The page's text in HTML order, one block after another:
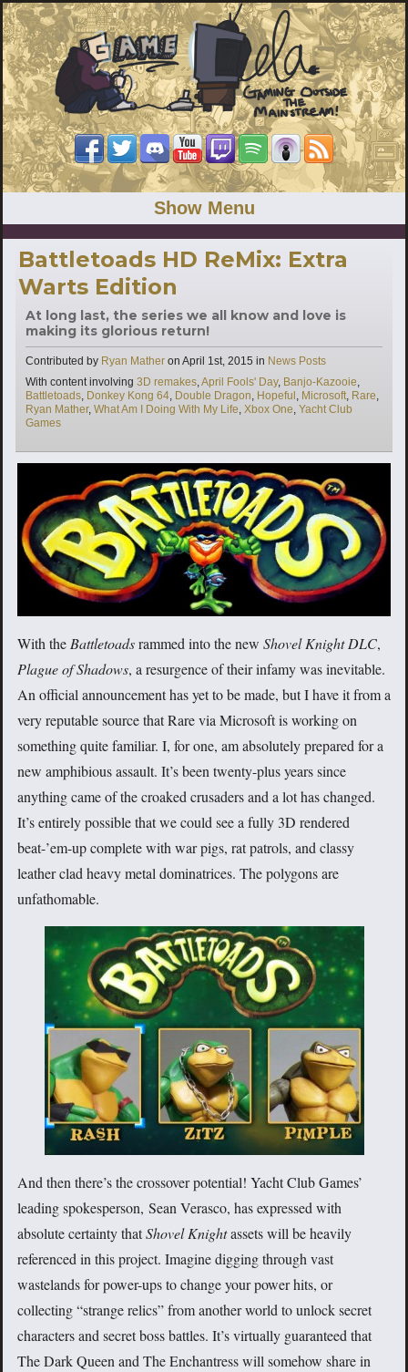
Show Menu
Battletoads HD ReMix: Extra
Warts Edition
At long last, the series we all know and love is
making its glorious return!
Contributed by Ryan Mather on April 1st, 2015 in Categories
News Posts
With content involving Tags
3D remakes,April Fools' Day, Banjo-Kazooie,
Battletoads, Donkey Kong 64, Double Dragon, Hopeful , Microsoft, Rare,
Ryan Mather, What Am I Doing With My Life, Xbox One, Yacht Club
Games
With the Battletoadsrammed into the new Shovel Knight DLC,
Plague of Shadows, a resurgence of their infamy was inevitable.
An official announcement has yet to be made, but I have it from a
very reputable source that Rare via Microsoft is working on
something quite familiar. I, for one, am absolutely prepared for a
new amphibious assault. It’s been twenty-plus years since
anything came of the croaked crusaders and a lot has changed.
It’s entirely possible that we could see a fully 3D rendered
beat-’em-up complete with war pigs, rat patrols, and classy
leather clad heavy metal dominatrices. The polygons are
unfathomable.
And then there’s the crossover potential! Yacht Club Games’
leading spokesperson, Sean Verasco, has expressed with
absolute certainty thatShovel Knightassets will be heavily
referenced in this project. Imagine digging through vast
wastelands for power-ups to change your power hits, or
collecting “strange relics” from another world to unlock secret
characters and secret boss battles. It’s virtually guaranteed that
The Dark Queen and The Enchantress will somehow share in